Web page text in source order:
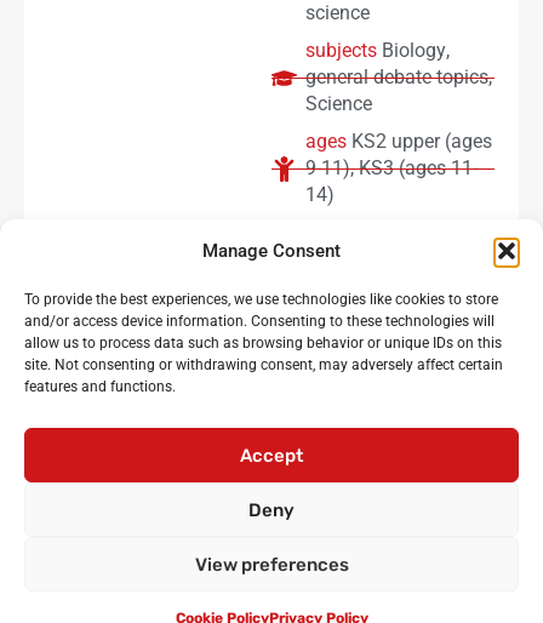
Manage Consent
To provide the best experiences, we use technologies like cookies to store
and/or access device information. Consenting to these technologies will
allow us to process data such as browsing behavior or unique IDs on this
site. Not consenting or withdrawing consent, may adversely affect certain
features and functions.
Accept
Deny
View preferences
Cookie PolicyPrivacy Policy
science
subjects Biology,
general debate topics,
Science
ages KS2 upper (ages
9-11),KS3 (ages 11-
14)
(newsletter
Noisy Classroom: the UK’s leading experts in critical
oracy and debating for primary and secondary schools
International Oratory Festival
Debating workshops for pupils
Privacy policy•
• Contact us